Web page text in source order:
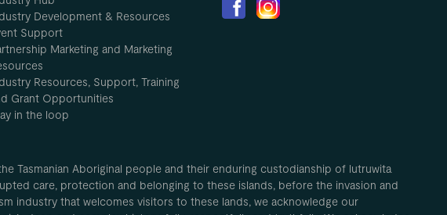
Development & Resources
Support
Marketing and Marketing
Resources, Support, Training
Grant Opportunities
in the loop
Tasmanian Aboriginal people and their enduring custodianship of lutruwita
care, protection and belonging to these islands, before the invasion and
industry that welcomes visitors to these lands, we acknowledge our